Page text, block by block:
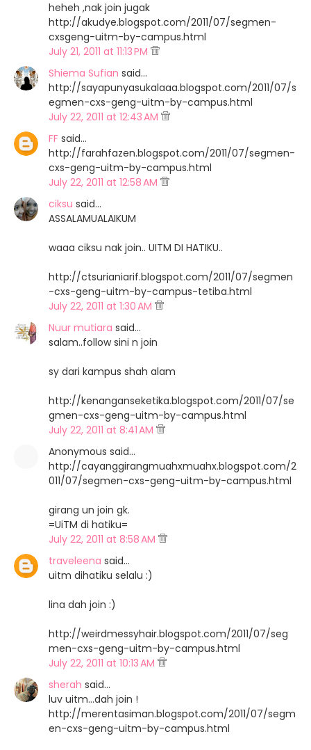
heheh ,nak join jugak
http://akudye.blogspot.com/2011/07/segmen-
cxsgeng-uitm-by-campus.html
July 21, 2011 at 11:13 PM
Shiema Sufian said…
http://sayapunyasukalaaa.blogspot.com/2011/07/s
egmen-cxs-geng-uitm-by-campus.html
July 22, 2011 at 12:43 AM
FF said…
http://farahfazen.blogspot.com/2011/07/segmen-
cxs-geng-uitm-by-campus.html
July 22, 2011 at 12:58 AM
ciksu said…
ASSALAMUALAIKUM
waaa ciksu nak join.. UITM DI HATIKU..
http://ctsurianiarif.blogspot.com/2011/07/segmen
-cxs-geng-uitm-by-campus-tetiba.html
July 22, 2011 at 1:30 AM
Nuur mutiara said…
salam..follow sini n join
sy dari kampus shah alam
http://kenanganseketika.blogspot.com/2011/07/se
gmen-cxs-geng-uitm-by-campus.html
July 22, 2011 at 8:41 AM
Anonymous said…
http://cayanggirangmuahxmuahx.blogspot.com/2
011/07/segmen-cxs-geng-uitm-by-campus.html
girang un join gk.
=UiTM di hatiku=
July 22, 2011 at 8:58 AM
traveleena said…
uitm dihatiku selalu :)
lina dah join :)
http://weirdmessyhair.blogspot.com/2011/07/seg
men-cxs-geng-uitm-by-campus.html
July 22, 2011 at 10:13 AM
sherah said…
luv uitm...dah join !
http://merentasiman.blogspot.com/2011/07/segm
en-cxs-geng-uitm-by-campus.html